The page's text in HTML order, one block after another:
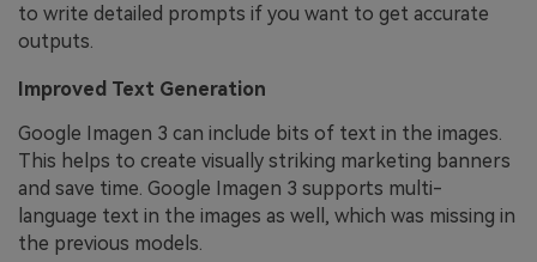
to write detailed prompts if you want to get accurate
outputs.
Improved Text Generation
Google Imagen 3 can include bits of text in the images.
This helps to create visually striking marketing banners
and save time. Google Imagen 3 supports multi-
language text in the images as well, which was missing in
the previous models.